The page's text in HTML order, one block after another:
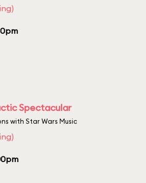
Spectacular
with Star Wars Music